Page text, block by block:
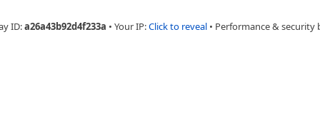
ID:a26a43b92d4f233a • Your IP:Click to reveal • Performance & security